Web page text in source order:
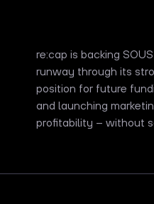
re:cap is backing
runway through its
position for future
and launching
profitability – without